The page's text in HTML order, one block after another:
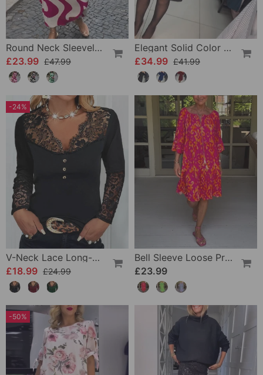
Round Neck Sleeveless Geometric Print Dress
£23.99 £47.99
Elegant Solid Color Dress
£34.99 £41.99
-24%
V-Neck Lace Long-Sleeve Top
£18.99 £24.99
Bell Sleeve Loose Printed Dress
£23.99
-50%